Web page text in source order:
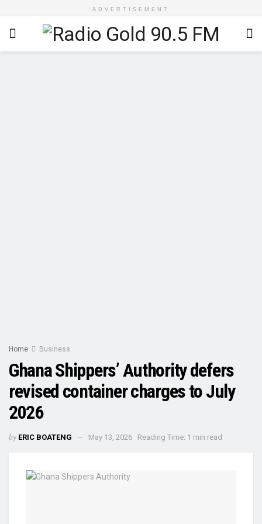
ADVERTISEMENT
Home Business
Ghana Shippers’ Authority defers
revised container charges to July
2026
by ERIC BOATENG May 13, 2026 Reading Time: 1 min read